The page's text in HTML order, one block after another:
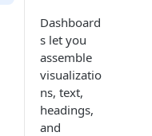
Dashboard
s let you
assemble
visualizatio
ns, text,
headings,
and